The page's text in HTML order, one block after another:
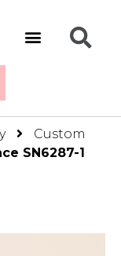
Custom
SN6287-1